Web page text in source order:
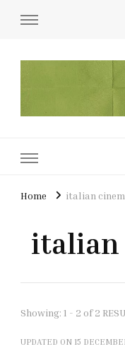
Home italian
italian
Showing: 1 - 2 of 2
UPDATED ON 15